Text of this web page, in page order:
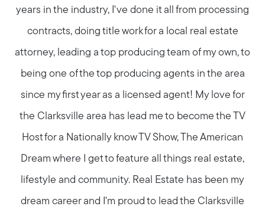
years in the industry, I've done it all from processing
contracts, doing title work for a local real estate
attorney, leading a top producing team of my own, to
being one of the top producing agents in the area
since my first year as a licensed agent! My love for
the Clarksville area has lead me to become the TV
Host for a Nationally know TV Show, The American
Dream where I get to feature all things real estate,
lifestyle and community. Real Estate has been my
dream career and I'm proud to lead the Clarksville